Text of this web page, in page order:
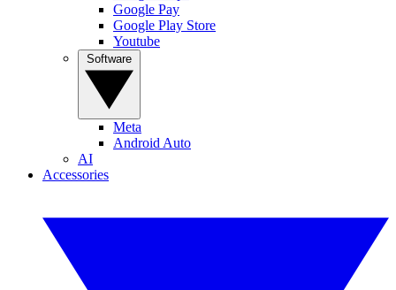
Google Pay
Google Play Store
Youtube
Meta
Android Auto
AI
Accessories